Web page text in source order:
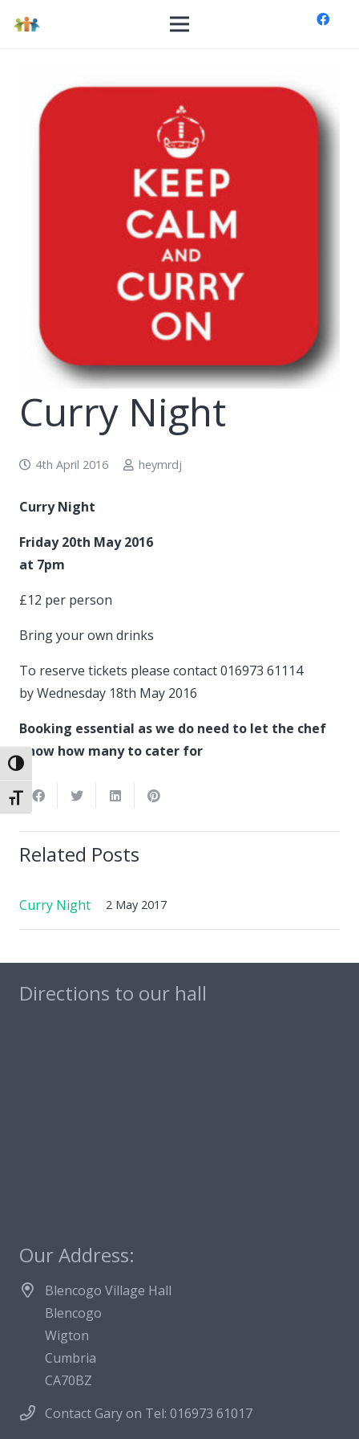
Toggle High Contrast
Toggle Font size
Curry Night
4th April 2016 heymrdj
Curry Night
Friday 20th May 2016
at 7pm
£12 per person
Bring your own drinks
To reserve tickets please contact 016973 61114
by Wednesday 18th May 2016
Booking essential as we do need to let the chef
know how many to cater for
Related Posts
Curry Night 2 May 2017
Directions to our hall
Our Address:
Blencogo Village Hall
Blencogo
Wigton
Cumbria
CA70BZ
Contact Gary on Tel: 016973 61017